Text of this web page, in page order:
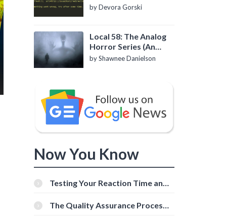
by Devora Gorski
Local 58: The Analog
Horror Series (An
Introduction)
by Shawnee Danielson
Now You Know
Testing Your Reaction Time and
Tools
The Quality Assurance Process: